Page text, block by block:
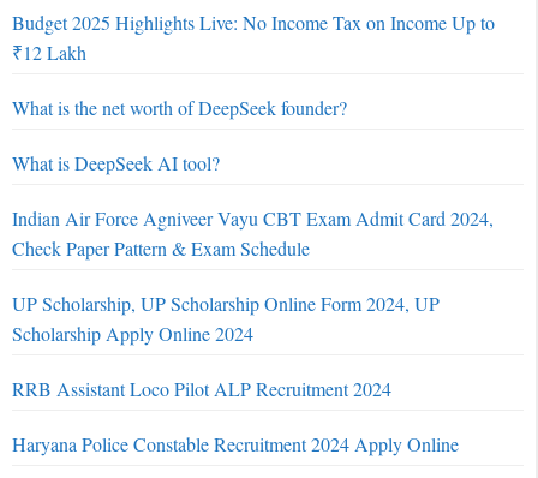
Budget 2025 Highlights Live: No Income Tax on Income Up to
₹12 Lakh
What is the net worth of DeepSeek founder?
What is DeepSeek AI tool?
Indian Air Force Agniveer Vayu CBT Exam Admit Card 2024,
Check Paper Pattern & Exam Schedule
UP Scholarship, UP Scholarship Online Form 2024, UP
Scholarship Apply Online 2024
RRB Assistant Loco Pilot ALP Recruitment 2024
Haryana Police Constable Recruitment 2024 Apply Online